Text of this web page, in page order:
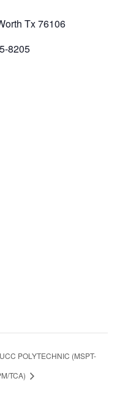
Tx 76106
8205
UCC POLYTECHNIC (MSPT-
TCA)